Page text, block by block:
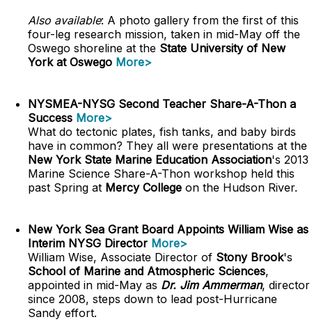
Also available: A photo gallery from the first of this
four-leg research mission, taken in mid-May off the
Oswego shoreline at the State University of New
York at Oswego More>
NYSMEA-NYSG Second Teacher Share-A-Thon a
Success More>
What do tectonic plates, fish tanks, and baby birds
have in common? They all were presentations at the
New York State Marine Education Association's 2013
Marine Science Share-A-Thon workshop held this
past Spring at Mercy College on the Hudson River.
New York Sea Grant Board Appoints William Wise as
Interim NYSG Director More>
William Wise, Associate Director of Stony Brook's
School of Marine and Atmospheric Sciences,
appointed in mid-May as Dr. Jim Ammerman, director
since 2008, steps down to lead post-Hurricane
Sandy effort.